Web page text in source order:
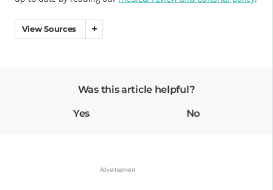
View Sources
Was this article helpful?
Yes No